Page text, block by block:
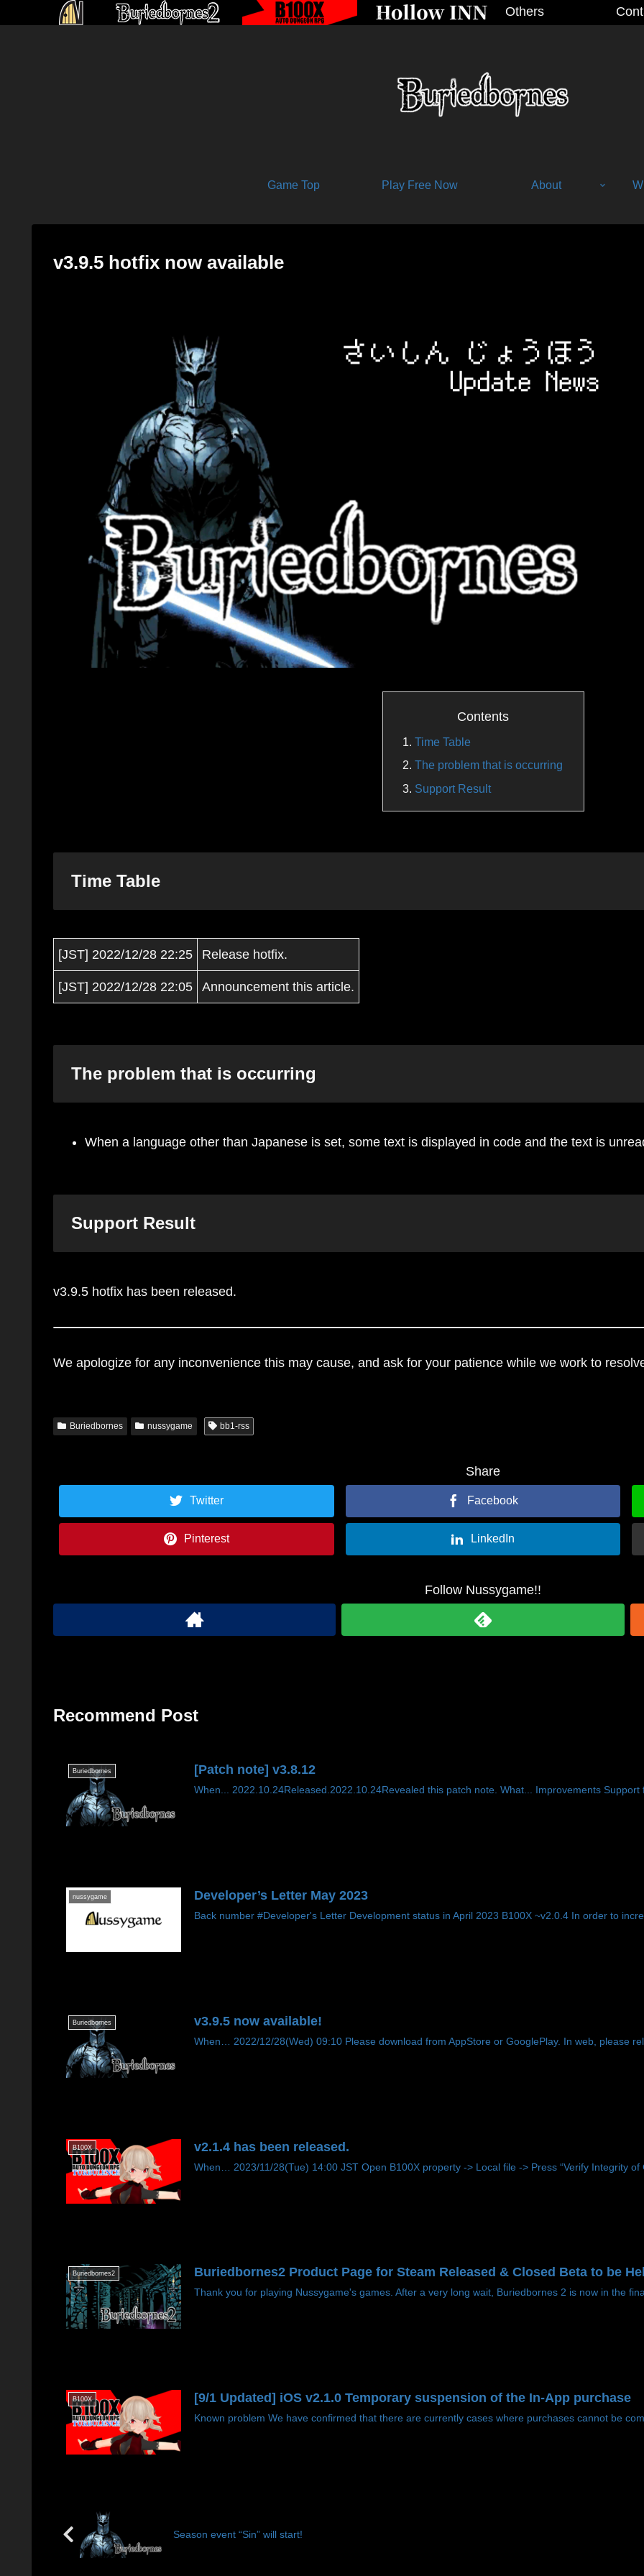
Others
Game Top Play Free Now About
v3.9.5 hotfix now available
Contents
Time Table
The problem that is occurring
Support Result
Time Table
[JST] 2022/12/28 22:25 Release hotfix.
[JST] 2022/12/28 22:05 Announcement this article.
The problem that is occurring
When a language other than Japanese is set, some text is displayed in code and the text is
Support Result
v3.9.5 hotfix has been released.
We apologize for any inconvenience this may cause, and ask for your patience while we work to
Buriedbornes nussygame bb1-rss
Share
Twitter Facebook
Pinterest LinkedIn
Follow Nussygame!!
Recommend Post
Buriedbornes [Patch note] v3.8.12
When... 2022.10.24Released.2022.10.24Revealed this patch note. What... Improvements Support
nussygame Developer’s Letter May 2023
Back number #Developer's Letter Development status in April 2023 B100X ~v2.0.4 In order to
Buriedbornes v3.9.5 now available!
When… 2022/12/28(Wed) 09:10 Please download from AppStore or GooglePlay. In web, please
B100X v2.1.4 has been released.
When… 2023/11/28(Tue) 14:00 JST Open B100X property -> Local file -> Press “Verify Integrity of
Buriedbornes2 Buriedbornes2 Product Page for Steam Released & Closed Beta to be
Thank you for playing Nussygame's games. After a very long wait, Buriedbornes 2 is now in the
B100X [9/1 Updated] iOS v2.1.0 Temporary suspension of the In-App purchase
Known problem We have confirmed that there are currently cases where purchases cannot be
Season event “Sin” will start!